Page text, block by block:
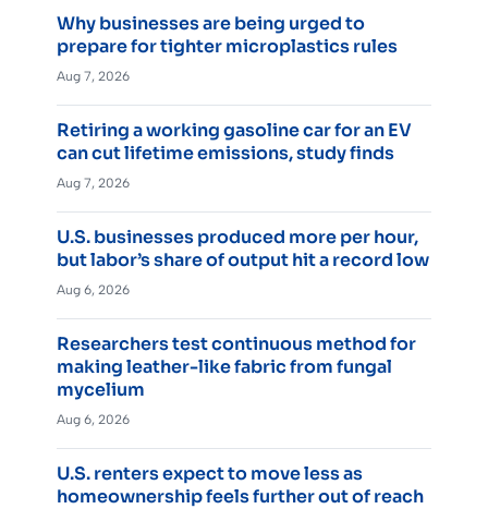
Why businesses are being urged to
prepare for tighter microplastics rules
Aug 7, 2026
Retiring a working gasoline car for an EV
can cut lifetime emissions, study finds
Aug 7, 2026
U.S. businesses produced more per hour,
but labor’s share of output hit a record low
Aug 6, 2026
Researchers test continuous method for
making leather-like fabric from fungal
mycelium
Aug 6, 2026
U.S. renters expect to move less as
homeownership feels further out of reach